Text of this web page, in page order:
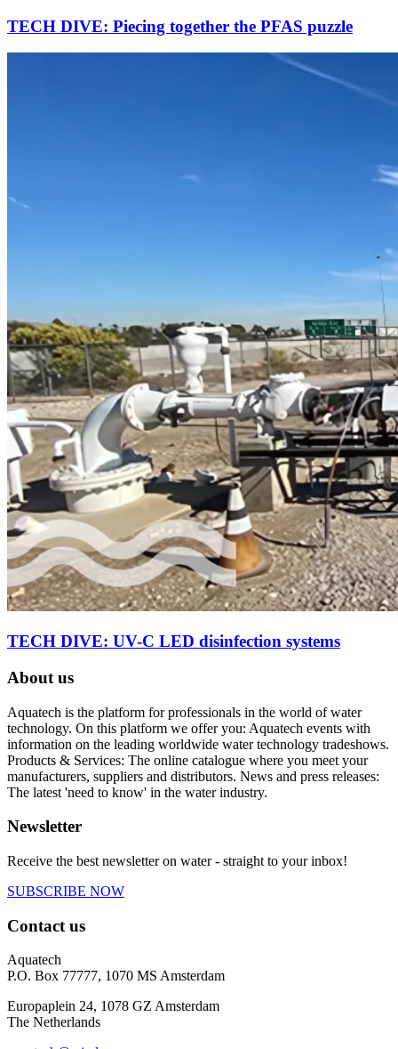
TECH DIVE: Piecing together the PFAS puzzle
TECH DIVE: UV-C LED disinfection systems
About us
Aquatech is the platform for professionals in the world of water
technology. On this platform we offer you: Aquatech events with
information on the leading worldwide water technology tradeshows.
Products & Services: The online catalogue where you meet your
manufacturers, suppliers and distributors. News and press releases:
The latest 'need to know' in the water industry.
Newsletter
Receive the best newsletter on water - straight to your inbox!
SUBSCRIBE NOW
Contact us
Aquatech
P.O. Box 77777, 1070 MS Amsterdam
Europaplein 24, 1078 GZ Amsterdam
The Netherlands